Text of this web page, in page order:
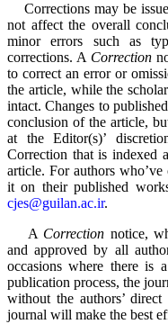
Corrections may be
not affect the overall
minor errors such as
corrections. A Correction
to correct an error or
the article, while the
intact. Changes to
conclusion of the article,
at the Editor(s)’
Correction that is indexed
article. For authors
it on their published
cjes@guilan.ac.ir.
A Correction notice,
and approved by all
occasions where there is
publication process, the
without the authors’
journal will make the best